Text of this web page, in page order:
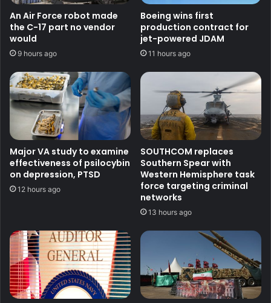
An Air Force robot made
the C-17 part no vendor
would
9 hours ago
Boeing wins first
production contract for
jet-powered JDAM
11 hours ago
Major VA study to examine
effectiveness of psilocybin
on depression, PTSD
12 hours ago
SOUTHCOM replaces
Southern Spear with
Western Hemisphere task
force targeting criminal
networks
13 hours ago